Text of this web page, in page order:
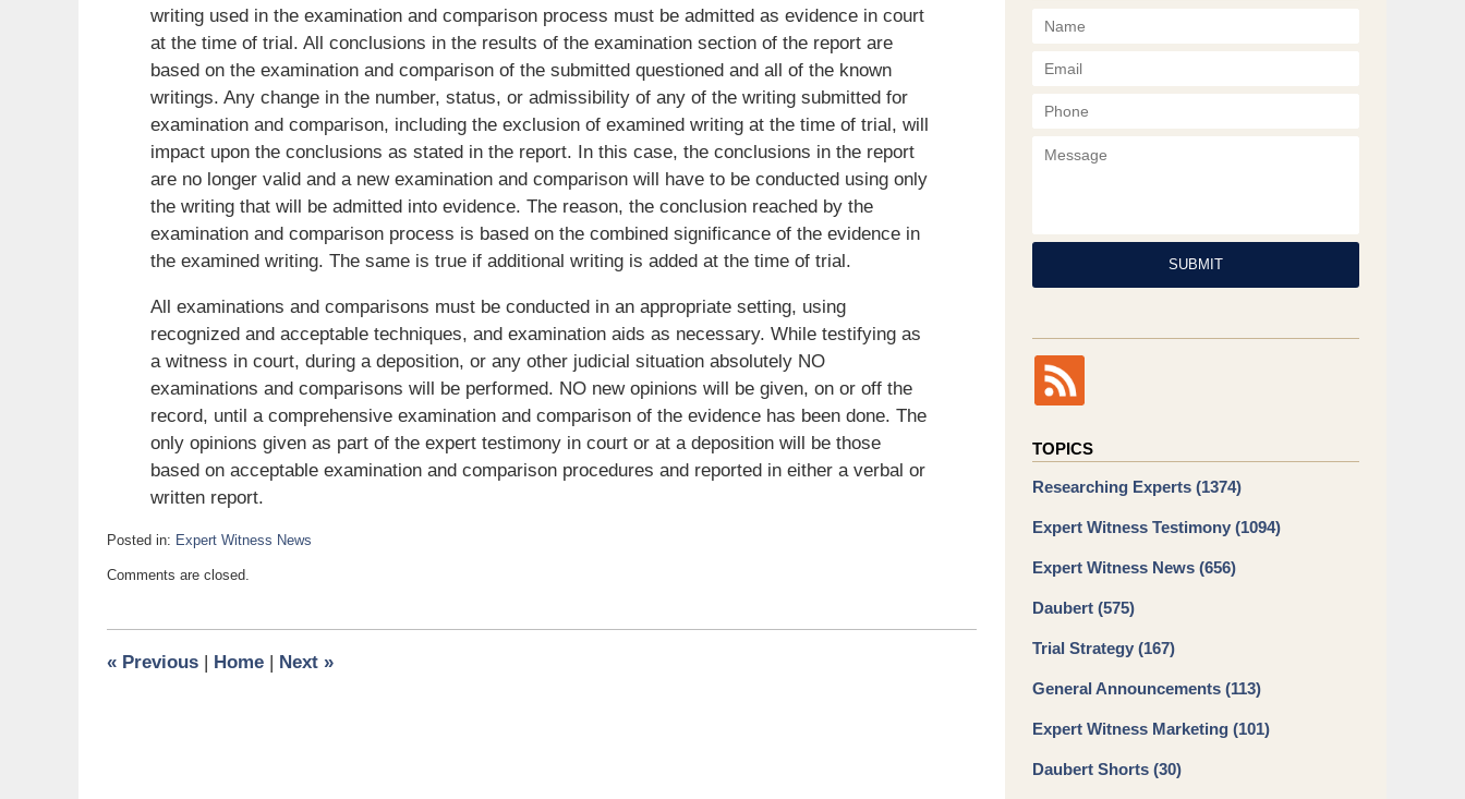
writing used in the examination and comparison process must be admitted as evidence in court
at the time of trial. All conclusions in the results of the examination section of the report are
based on the examination and comparison of the submitted questioned and all of the known
writings. Any change in the number, status, or admissibility of any of the writing submitted for
examination and comparison, including the exclusion of examined writing at the time of trial, will
impact upon the conclusions as stated in the report. In this case, the conclusions in the report
are no longer valid and a new examination and comparison will have to be conducted using only
the writing that will be admitted into evidence. The reason, the conclusion reached by the
examination and comparison process is based on the combined significance of the evidence in
the examined writing. The same is true if additional writing is added at the time of trial.
All examinations and comparisons must be conducted in an appropriate setting, using
recognized and acceptable techniques, and examination aids as necessary. While testifying as
a witness in court, during a deposition, or any other judicial situation absolutely NO
examinations and comparisons will be performed. NO new opinions will be given, on or off the
record, until a comprehensive examination and comparison of the evidence has been done. The
only opinions given as part of the expert testimony in court or at a deposition will be those
based on acceptable examination and comparison procedures and reported in either a verbal or
written report.
Posted in: Expert Witness News
June
am
Comments are closed.
« Previous Home Next »
Name
SUBMIT
TOPICS
Researching Experts (1374)
Expert Witness Testimony (1094)
Expert Witness News (656)
Daubert (575)
Trial Strategy (167)
General Announcements (113)
Expert Witness Marketing (101)
Daubert Shorts (30)